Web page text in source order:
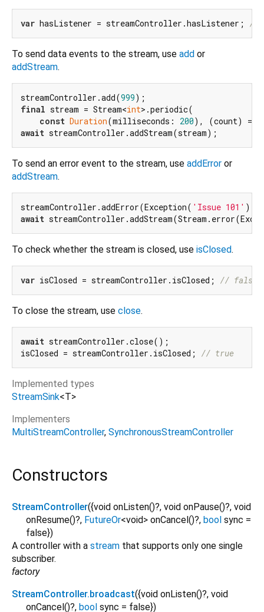
var hasListener = streamController.hasListener; //
To send data events to the stream, use add or
addStream.
streamController.add(999
final stream = Stream<int>.periodic(
const Duration(milliseconds: 200), (count) =>
await
To send an error event to the stream, use addError or
addStream.
streamController.addError(Exception( 'Issue 101'
await
To check whether the stream is closed, use isClosed.
var isClosed = streamController.isClosed; // false
To close the stream, use close.
await streamController.close();
isClosed = streamController.isClosed; // true
Implemented types
StreamSink<T>
Implementers
MultiStreamController SynchronousStreamController
Constructors
StreamController({void onListen()?, void onPause()?, void
onResume()?, FutureOr<void> onCancel ()?, bool sync =
false})
A controller with a stream that supports only one single
subscriber.
factory
StreamController.broadcast({void onListen()?, void
onCancel ()?, bool sync = false})